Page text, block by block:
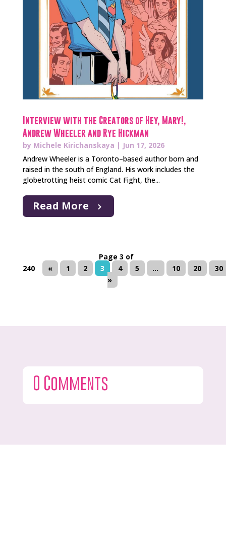
Interview with the Creators of Hey, Mary!,
Andrew Wheeler and Rye Hickman
by Michele Kirichanskaya | Jun 17, 2026
Andrew Wheeler is a Toronto–based author born and
raised in the south of England. His work includes the
globetrotting heist comic Cat Fight, the...
Read More
Page 3 of
240
« 1 2 3 4 5 ... 10 20
30
»
0 Comments